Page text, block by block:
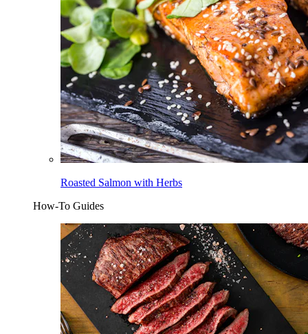
Roasted Salmon with Herbs
How-To Guides